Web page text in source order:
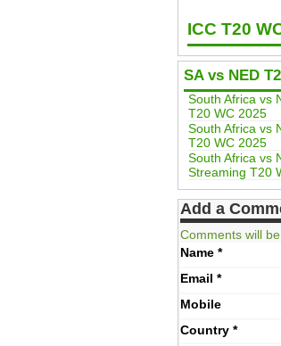
ICC T20
SA vs NED
South Africa vs
T20 WC 2025
South Africa vs
T20 WC 2025
South Africa vs
Streaming T20
Add a
Comments will
Name *
Email *
Mobile
Country *